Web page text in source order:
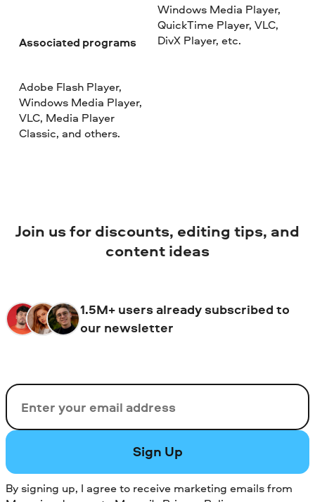
Associated programs
Adobe Flash Player,
Windows Media Player,
VLC, Media Player
Classic, and others.
Windows Media Player,
QuickTime Player, VLC,
DivX Player, etc.
Join us for discounts, editing tips, and
content ideas
1.5M+ users already subscribed to
our newsletter
Email
Sign Up
By signing up, I agree to receive marketing emails from